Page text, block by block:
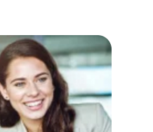
post-production team
refine the audio. This
and mixing to create a
We pay attention to
noise reduction to the
sound levels.